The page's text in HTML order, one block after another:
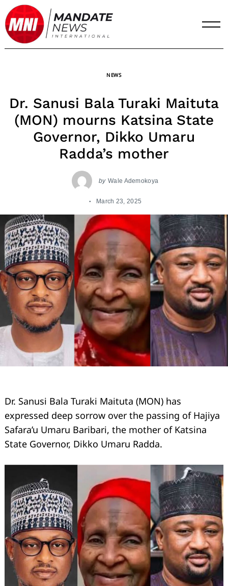
Skip
to
content
NEWS
Dr. Sanusi Bala Turaki Maituta
(MON) mourns Katsina State
Governor, Dikko Umaru
Radda’s mother
by Wale Ademokoya
March 23, 2025
Dr. Sanusi Bala Turaki Maituta (MON) has
expressed deep sorrow over the passing of Hajiya
Safara’u Umaru Baribari, the mother of Katsina
State Governor, Dikko Umaru Radda.